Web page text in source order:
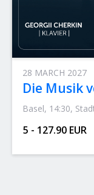
28 MARCH 2027
Die Musik
Basel, 14:30,
5 - 127.90 EUR